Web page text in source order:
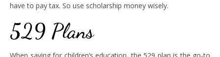
have to pay tax. So use scholarship money wisely.
529 Plans